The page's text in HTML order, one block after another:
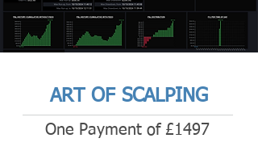
ART OF SCALPING
One Payment of £1497